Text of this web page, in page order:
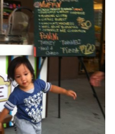
one of the country’s
and financial centers.
Election
Family
Filipino
Health Care
IPU
Goals
Musings
Pinay In Action